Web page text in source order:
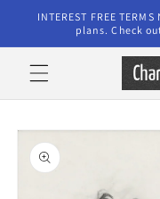
Skip to
content
INTEREST FREE
plans. Check
Skip to
product
information